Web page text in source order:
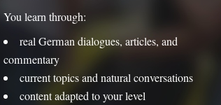
You learn through:
real German dialogues, articles, and
commentary
current topics and natural conversations
content adapted to your level